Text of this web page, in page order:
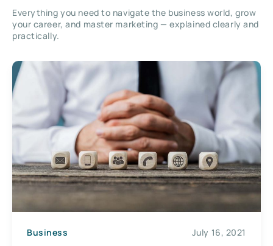
Everything you need to navigate the business world, grow
your career, and master marketing — explained clearly and
practically.
Business July 16, 2021